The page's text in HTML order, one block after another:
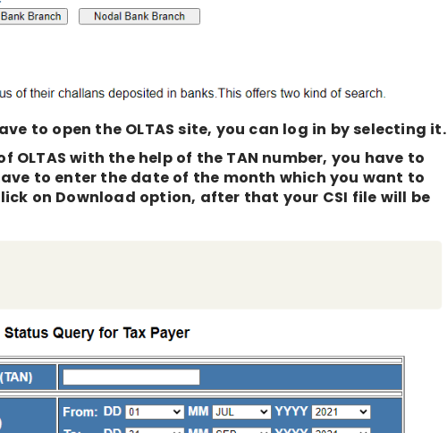
to open the OLTAS site, you can log in by selecting it.
with the help of the TAN number, you have to
to enter the date of the month which you want to
on Download option, after that your CSI file will be